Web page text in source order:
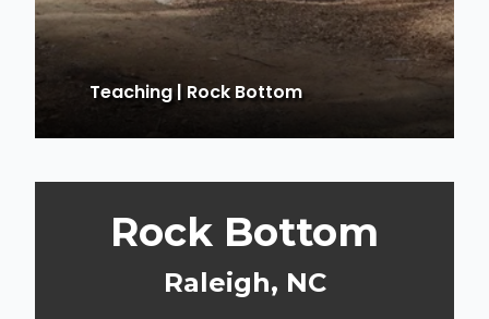
Teaching | Rock Bottom
Rock Bottom
Raleigh, NC